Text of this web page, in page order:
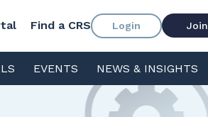
Find a CRS Login Join
EVENTS NEWS & INSIGHTS